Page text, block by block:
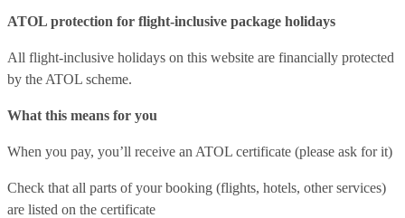
ATOL protection for flight-inclusive package holidays
All flight-inclusive holidays on this website are financially protected
by the ATOL scheme.
What this means for you
When you pay, you’ll receive an ATOL certificate (please ask for it)
Check that all parts of your booking (flights, hotels, other services)
are listed on the certificate